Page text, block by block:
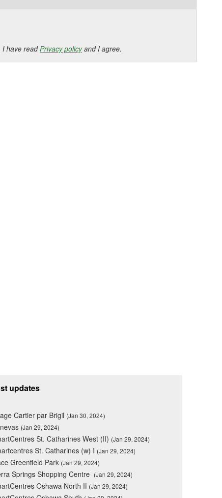
I have readPrivacy policyand I agree.
updates
Cartier par Brigil (Jan 30, 2024)
(Jan 29, 2024)
St. Catharines West (II) (Jan 29, 2024)
St. Catharines (w) I (Jan 29, 2024)
Greenfield Park (Jan 29, 2024)
Springs Shopping Centre (Jan 29, 2024)
Oshawa North II (Jan 29, 2024)